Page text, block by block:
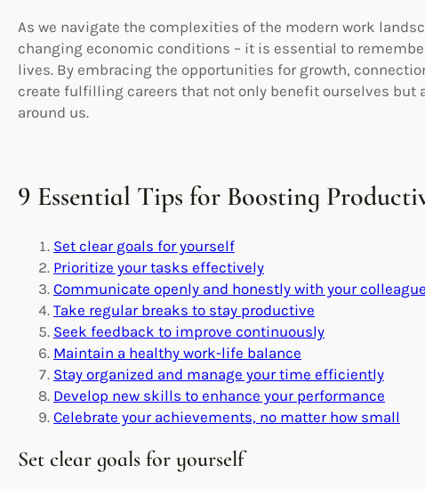
As we navigate the complexities of the modern work
changing economic conditions – it is essential to
lives. By embracing the opportunities for growth,
create fulfilling careers that not only benefit ourselves but
around us.
9 Essential Tips for Boosting
Set clear goals for yourself
Prioritize your tasks effectively
Communicate openly and honestly with your
Take regular breaks to stay productive
Seek feedback to improve continuously
Maintain a healthy work-life balance
Stay organized and manage your time efficiently
Develop new skills to enhance your performance
Celebrate your achievements, no matter how small
Set clear goals for yourself